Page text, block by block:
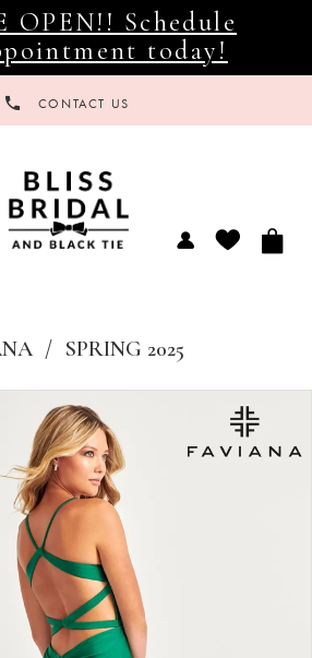
OPEN!! Schedule
today!
CONTACT US
SPRING 2025